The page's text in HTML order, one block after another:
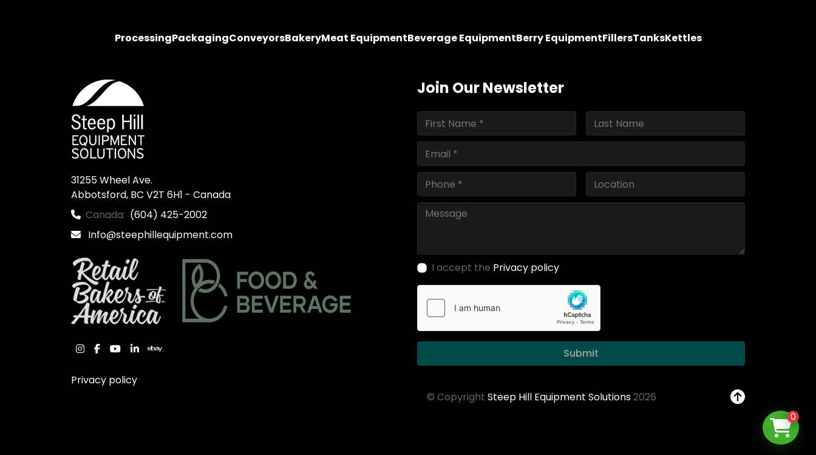
ProcessingPackagingConveyorsBakeryMeat EquipmentBeverage EquipmentBerry EquipmentFillersTanksKettles
31255 Wheel Ave.
Abbotsford, BC V2T 6H1 - Canada
Canada: (604) 425-2002
Info@steephillequipment.com
instagram
facebook
youtube
linkedinebay
Privacy policy
Join Our Newsletter
I accept the Privacy policy
Submit
© Copyright Steep Hill Equipment Solutions2026
0